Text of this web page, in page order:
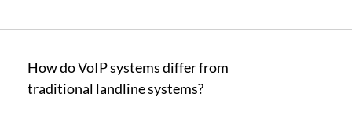
How do VoIP systems differ from
traditional landline systems?